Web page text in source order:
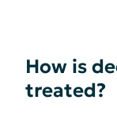
How is
treated?